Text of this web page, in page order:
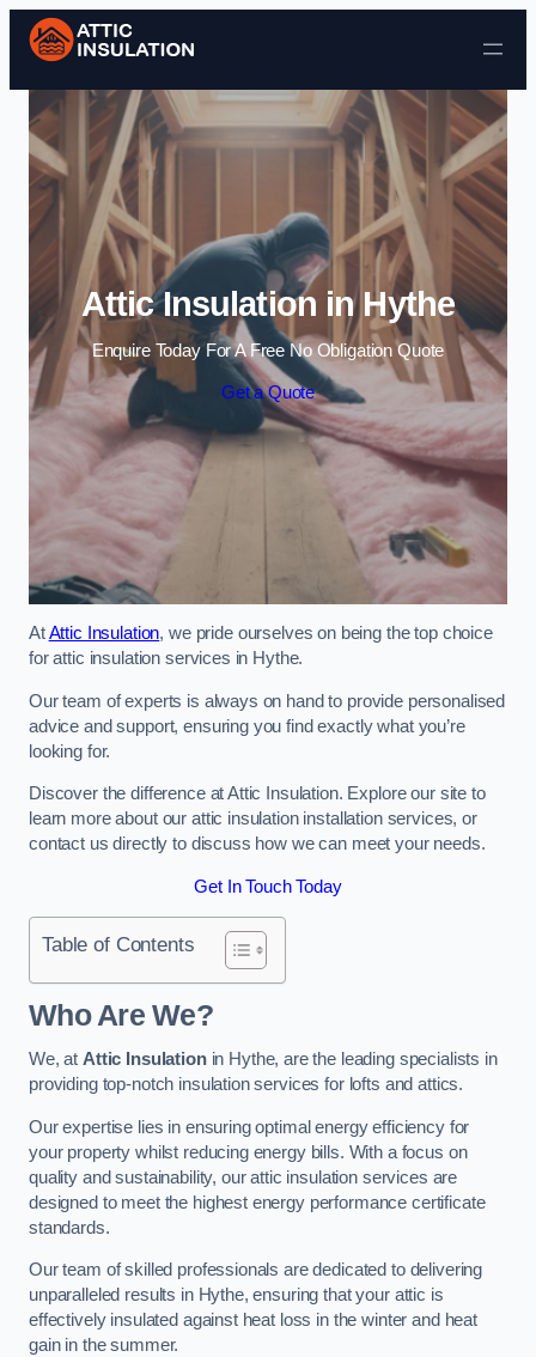
Skip to content
Attic Insulation in Hythe
Enquire Today For A Free No Obligation Quote
Get a Quote
AtAttic Insulation, we pride ourselves on being the top choice
for attic insulation services in Hythe.
Our team of experts is always on hand to provide personalised
advice and support, ensuring you find exactly what you’re
looking for.
Discover the difference at Attic Insulation. Explore our site to
learn more about our attic insulation installation services, or
contact us directly to discuss how we can meet your needs.
Get In Touch Today
Table of Contents
Who Are We?
We, at Attic Insulationin Hythe, are the leading specialists in
providing top-notch insulation services for lofts and attics.
Our expertise lies in ensuring optimal energy efficiency for
your property whilst reducing energy bills. With a focus on
quality and sustainability, our attic insulation services are
designed to meet the highest energy performance certificate
standards.
Our team of skilled professionals are dedicated to delivering
unparalleled results in Hythe, ensuring that your attic is
effectively insulated against heat loss in the winter and heat
gain in the summer.